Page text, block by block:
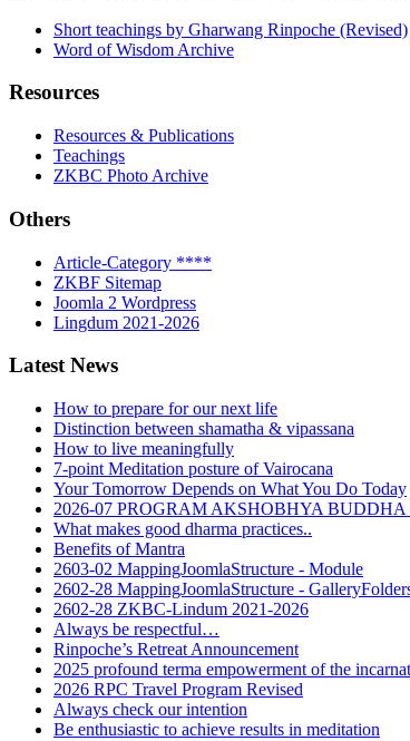
Short teachings by Gharwang Rinpoche (Revised)
Word of Wisdom Archive
Resources
Resources & Publications
Teachings
ZKBC Photo Archive
Others
Article-Category ****
ZKBF Sitemap
Joomla 2 Wordpress
Lingdum 2021-2026
Latest News
How to prepare for our next life
Distinction between shamatha & vipassana
How to live meaningfully
7-point Meditation posture of Vairocana
Your Tomorrow Depends on What You Do Today
2026-07 PROGRAM AKSHOBHYA
What makes good dharma practices..
Benefits of Mantra
2603-02 MappingJoomlaStructure - Module
2602-28 MappingJoomlaStructure -
2602-28 ZKBC-Lindum 2021-2026
Always be respectful…
Rinpoche’s Retreat Announcement
2025 profound terma empowerment of the
2026 RPC Travel Program Revised
Always check our intention
Be enthusiastic to achieve results in meditation